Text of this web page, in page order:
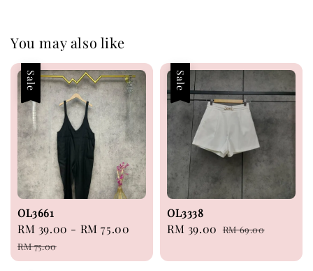
You may also like
Sale
OL3661
Sale
price
RM 39.00 - RM 75.00
Regular
RM 75.00
Sale
OL3338
Sale
RM 39.00 Regular
RM 69.00